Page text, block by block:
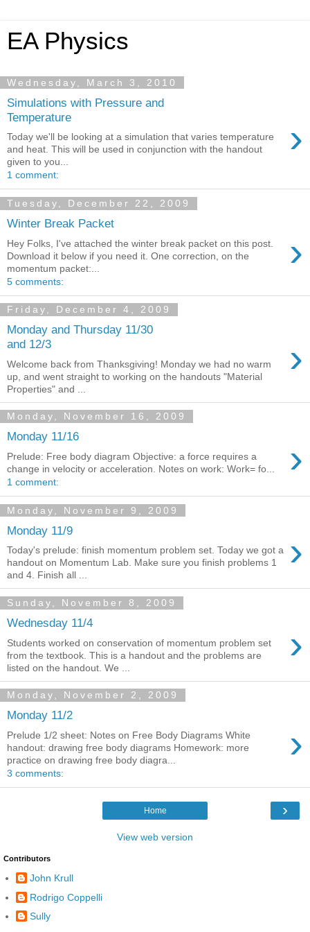
EA Physics
Wednesday, March 3, 2010
Simulations with Pressure and
Temperature
›
Today we'll be looking at a simulation that varies temperature
and heat. This will be used in conjunction with the handout
given to you...
1 comment:
Tuesday, December 22, 2009
Winter Break Packet
›
Hey Folks, I've attached the winter break packet on this post.
Download it below if you need it. One correction, on the
momentum packet:...
5 comments:
Friday, December 4, 2009
Monday and Thursday 11/30
and 12/3
›
Welcome back from Thanksgiving! Monday we had no warm
up, and went straight to working on the handouts "Material
Properties" and ...
Monday, November 16, 2009
Monday 11/16 ›
Prelude: Free body diagram Objective: a force requires a
change in velocity or acceleration. Notes on work: Work= fo...
1 comment:
Monday, November 9, 2009
Monday 11/9 ›
Today's prelude: finish momentum problem set. Today we got a
handout on Momentum Lab. Make sure you finish problems 1
and 4. Finish all ...
Sunday, November 8, 2009
Wednesday 11/4 ›
Students worked on conservation of momentum problem set
from the textbook. This is a handout and the problems are
listed on the handout. We ...
Monday, November 2, 2009
Monday 11/2
›
Prelude 1/2 sheet: Notes on Free Body Diagrams White
handout: drawing free body diagrams Homework: more
practice on drawing free body diagra...
3 comments:
›
Home
View web version
Contributors
John Krull
Rodrigo Coppelli
Sully